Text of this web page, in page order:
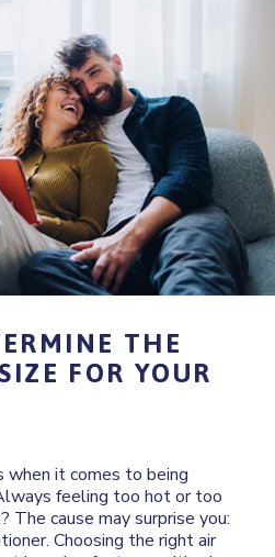
THE
FOR YOUR
when it comes to being
feeling too hot or too
The cause may surprise you:
Choosing the right air